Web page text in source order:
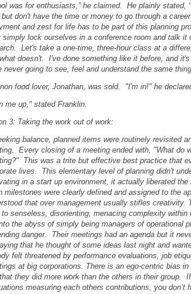
was for enthusiasts,” he claimed. He plainly stated,
but don't have the time or money to go through a
and zest for life has to be part of this planning
simply lock ourselves in a conference room and talk
Let's take a one-time, three-hour class at a
doesn't. I've done something like it before, and
never going to see, feel and understand the same
food lover, Jonathan, was sold. "I'm in!" he
me up," stated Franklin.
3: Taking the work out of work:
balance, planned items were routinely revisited
Every closing of a meeting ended with, "What do
This was a trite but effective best practice that
lives. This elementary level of planning didn't
in a start up environment, it actually liberated
milestones were clearly defined and assigned to the
that over management usually stifles creativity.
to senseless, disorienting, menacing complexity
the abyss of simply being managers of operational
danger. Their meetings had an agenda but it
that he thought of some ideas last night and
felt threatened by performance evaluations, job
at big corporations. There is an ego-centric bias
they did more work than the others in their group.
measuring each others contributions, you don’t